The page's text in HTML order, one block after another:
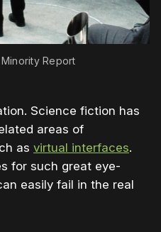
Report
Science fiction has
areas of
as virtual interfaces.
for such great eye-
easily fail in the real